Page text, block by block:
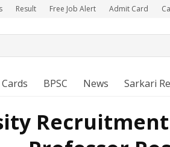
Result Free Job Alert Admit Card
BPSC News Sarkari
Recruitment